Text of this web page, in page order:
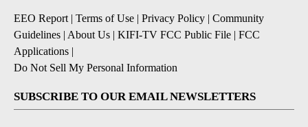
EEO Report | Terms of Use | Privacy Policy | Community
Guidelines | About Us | KIFI-TV FCC Public File | FCC
Applications |
Do Not Sell My Personal Information
SUBSCRIBE TO OUR EMAIL NEWSLETTERS